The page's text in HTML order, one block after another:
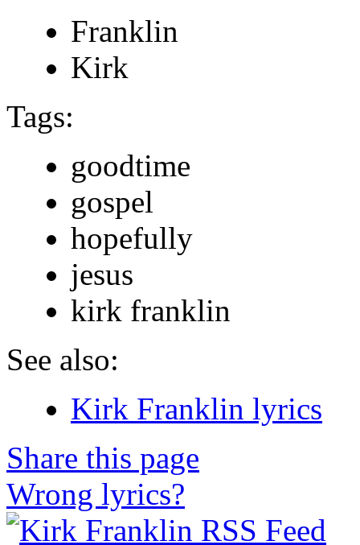
Franklin
Kirk
Tags:
goodtime
gospel
hopefully
jesus
kirk franklin
See also:
Kirk Franklin lyrics
Share this page
Wrong lyrics?